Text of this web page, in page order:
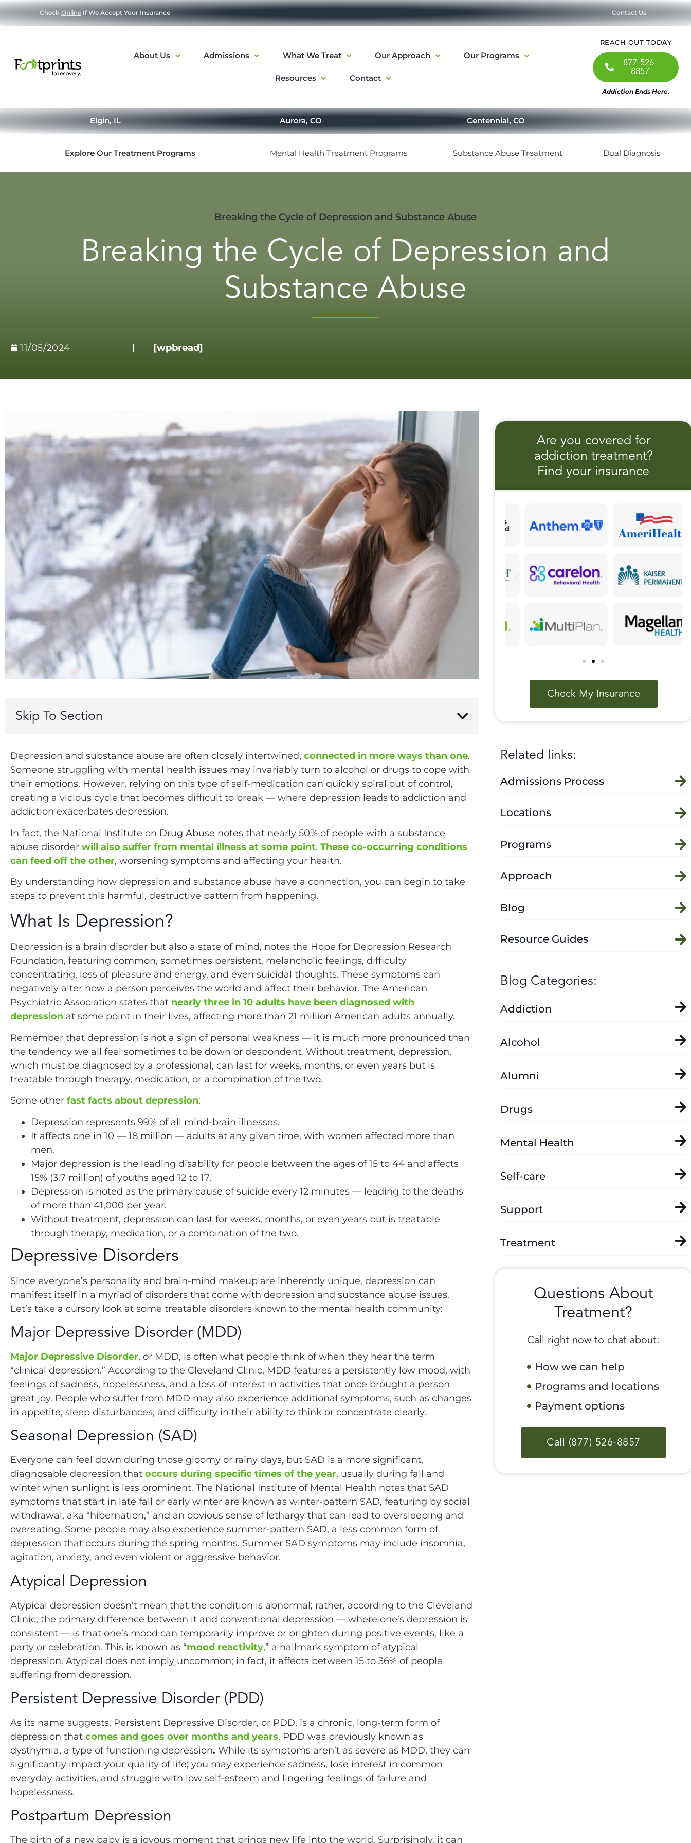
Check OnlineIf We Accept Your Insurance Contact Us
About Us Admissions What We Treat Our Approach Our Programs
Resources Contact
REACH OUT TODAY
877-526-
8857
Addiction Ends Here.
Elgin, IL Aurora, CO Centennial, CO
Explore Our Treatment Programs Mental Health Treatment Programs Substance Abuse Treatment Dual Diagnosis
Breaking the Cycle of Depression and Substance Abuse
Breaking the Cycle of Depression and
Substance Abuse
11/05/2024 [wpbread]
Skip To Section
Depression and substance abuse are often closely intertwined, connected in more ways than one.
Someone struggling with mental health issues may invariably turn to alcohol or drugs to cope with
their emotions. However, relying on this type of self-medication can quickly spiral out of control,
creating a vicious cycle that becomes difficult to break — where depression leads to addiction and
addiction exacerbates depression.
In fact, the National Institute on Drug Abuse notes that nearly 50% of people with a substance
abuse disorder will also suffer from mental illness at some point. These co-occurring conditions
can feed off the other, worsening symptoms and affecting your health.
By understanding how depression and substance abuse have a connection, you can begin to take
steps to prevent this harmful, destructive pattern from happening.
What Is Depression?
Depression is a brain disorder but also a state of mind, notes the Hope for Depression Research
Foundation, featuring common, sometimes persistent, melancholic feelings, difficulty
concentrating, loss of pleasure and energy, and even suicidal thoughts. These symptoms can
negatively alter how a person perceives the world and affect their behavior. The American
Psychiatric Association states that nearly three in 10 adults have been diagnosed with
depression at some point in their lives, affecting more than 21 million American adults annually.
Remember that depression is not a sign of personal weakness — it is much more pronounced than
the tendency we all feel sometimes to be down or despondent. Without treatment, depression,
which must be diagnosed by a professional, can last for weeks, months, or even years but is
treatable through therapy, medication, or a combination of the two.
Some other fast facts about depression:
Depression represents 99% of all mind-brain illnesses.
It affects one in 10 — 18 million — adults at any given time, with women affected more than
men.
Major depression is the leading disability for people between the ages of 15 to 44 and affects
15% (3.7 million) of youths aged 12 to 17.
Depression is noted as the primary cause of suicide every 12 minutes — leading to the deaths
of more than 41,000 per year.
Without treatment, depression can last for weeks, months, or even years but is treatable
through therapy, medication, or a combination of the two.
Depressive Disorders
Since everyone’s personality and brain-mind makeup are inherently unique, depression can
manifest itself in a myriad of disorders that come with depression and substance abuse issues.
Let’s take a cursory look at some treatable disorders known to the mental health community:
Major Depressive Disorder (MDD)
Major Depressive Disorder, or MDD, is often what people think of when they hear the term
“clinical depression.” According to the Cleveland Clinic, MDD features a persistently low mood, with
feelings of sadness, hopelessness, and a loss of interest in activities that once brought a person
great joy. People who suffer from MDD may also experience additional symptoms, such as changes
in appetite, sleep disturbances, and difficulty in their ability to think or concentrate clearly.
Seasonal Depression (SAD)
Everyone can feel down during those gloomy or rainy days, but SAD is a more significant,
diagnosable depression that occurs during specific times of the year, usually during fall and
winter when sunlight is less prominent. The National Institute of Mental Health notes that SAD
symptoms that start in late fall or early winter are known as winter-pattern SAD, featuring by social
withdrawal, aka “hibernation,” and an obvious sense of lethargy that can lead to oversleeping and
overeating. Some people may also experience summer-pattern SAD, a less common form of
depression that occurs during the spring months. Summer SAD symptoms may include insomnia,
agitation, anxiety, and even violent or aggressive behavior.
Atypical Depression
Atypical depression doesn’t mean that the condition is abnormal; rather, according to the Cleveland
Clinic, the primary difference between it and conventional depression — where one’s depression is
consistent — is that one’s mood can temporarily improve or brighten during positive events, like a
party or celebration. This is known as “mood reactivity,” a hallmark symptom of atypical
depression. Atypical does not imply uncommon; in fact, it affects between 15 to 36% of people
suffering from depression.
Persistent Depressive Disorder (PDD)
As its name suggests, Persistent Depressive Disorder, or PDD, is a chronic, long-term form of
depression that comes and goes over months and years. PDD was previously known as
dysthymia, a type of functioning depression. While its symptoms aren’t as severe as MDD, they can
significantly impact your quality of life; you may experience sadness, lose interest in common
everyday activities, and struggle with low self-esteem and lingering feelings of failure and
hopelessness.
Postpartum Depression
The birth of a new baby is a joyous moment that brings new life into the world. Surprisingly, it can
Are you covered for
addiction treatment?
Find your insurance
Check My Insurance
Related links:
Admissions Process
Locations
Programs
Approach
Blog
Resource Guides
Blog Categories:
Addiction
Alcohol
Alumni
Drugs
Mental Health
Self-care
Support
Treatment
Questions About
Treatment?
Call right now to chat about:
How we can help
Programs and locations
Payment options
Call (877) 526-8857